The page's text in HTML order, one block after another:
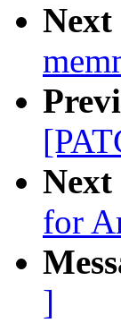
Next
for
]